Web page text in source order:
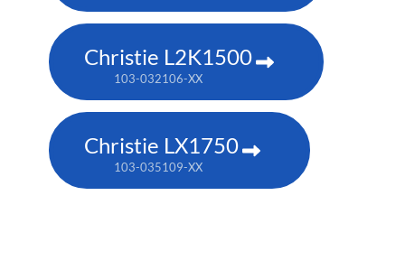
Christie L2K1500
103-032106-XX
Christie LX1750
103-035109-XX